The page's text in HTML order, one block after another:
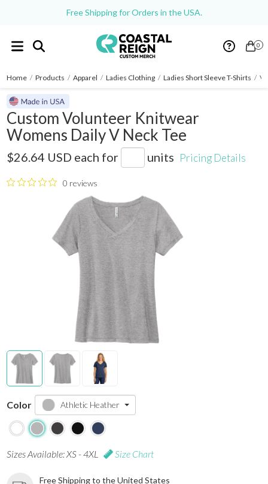
Free Shipping for Orders in the USA.
0
Home / Products / Apparel / Ladies Clothing / Ladies Short Sleeve T-Shirts /
Custom Volunteer Knitwear
Womens Daily V Neck Tee
$26.64 USD each for units Pricing Details
0 reviews
Color Athletic Heather
Sizes Available: XS - 4XL Size Chart
Free Shipping to the United States